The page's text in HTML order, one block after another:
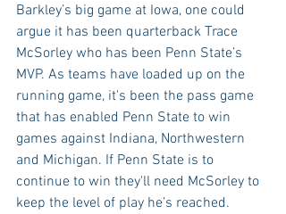
Barkley’s big game at Iowa, one could
argue it has been quarterback Trace
McSorley who has been Penn State’s
MVP. As teams have loaded up on the
running game, it's been the pass game
that has enabled Penn State to win
games against Indiana, Northwestern
and Michigan. If Penn State is to
continue to win they'll need McSorley to
keep the level of play he’s reached.